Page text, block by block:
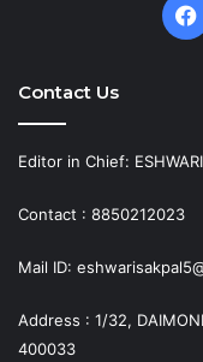
Contact Us
Editor in Chief:
Contact : 8850212023
Mail ID:
Address : 1/32,
400033